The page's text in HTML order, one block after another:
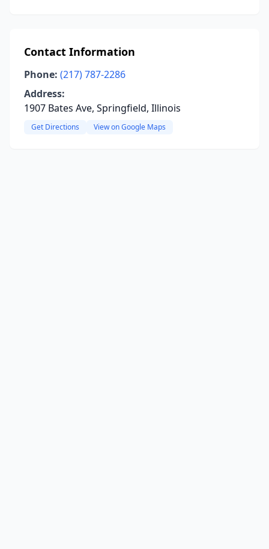
Contact Information
Phone: (217) 787-2286
Address:
1907 Bates Ave, Springfield, Illinois
Get Directions View on Google Maps